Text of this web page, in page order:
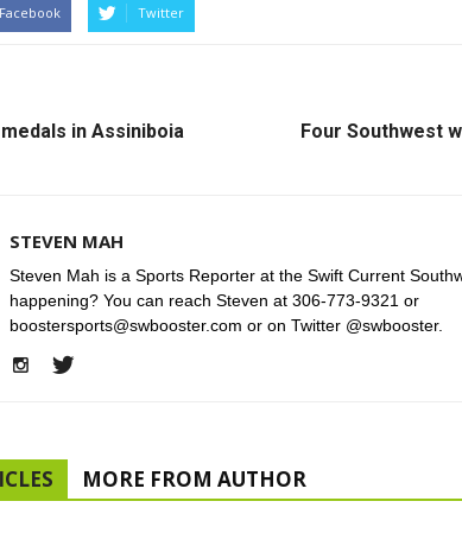
Facebook Twitter
in Assiniboia Four Southwest
STEVEN MAH
Steven Mah is a Sports Reporter at the Swift Current
happening? You can reach Steven at 306-773-9321 or
boostersports@swbooster.com or on Twitter @swbooster.
MORE FROM AUTHOR